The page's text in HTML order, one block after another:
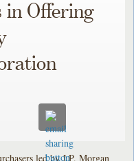
in Offering
led by J.P. Morgan